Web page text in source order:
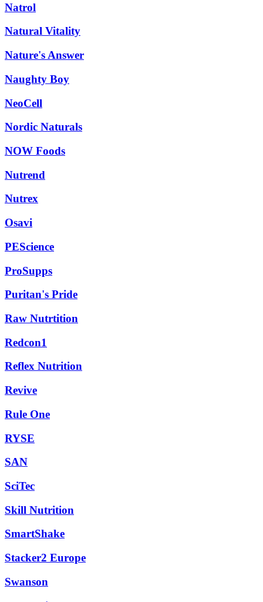
Natrol
Natural Vitality
Nature's Answer
Naughty Boy
NeoCell
Nordic Naturals
NOW Foods
Nutrend
Nutrex
Osavi
PEScience
ProSupps
Puritan's Pride
Raw Nutrtition
Redcon1
Reflex Nutrition
Revive
Rule One
RYSE
SAN
SciTec
Skill Nutrition
SmartShake
Stacker2 Europe
Swanson